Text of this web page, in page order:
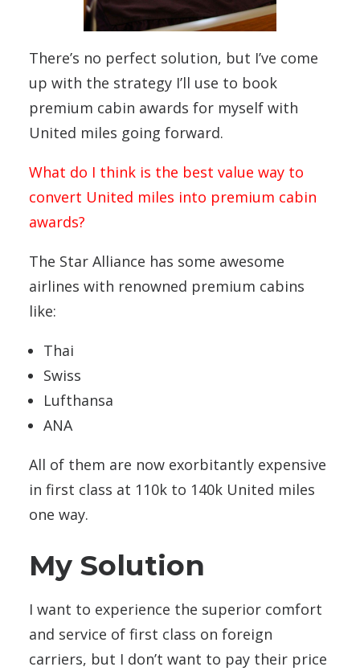
There’s no perfect solution, but I’ve come
up with the strategy I’ll use to book
premium cabin awards for myself with
United miles going forward.
What do I think is the best value way to
convert United miles into premium cabin
awards?
The Star Alliance has some awesome
airlines with renowned premium cabins
like:
Thai
Swiss
Lufthansa
ANA
All of them are now exorbitantly expensive
in first class at 110k to 140k United miles
one way.
My Solution
I want to experience the superior comfort
and service of first class on foreign
carriers, but I don’t want to pay their price